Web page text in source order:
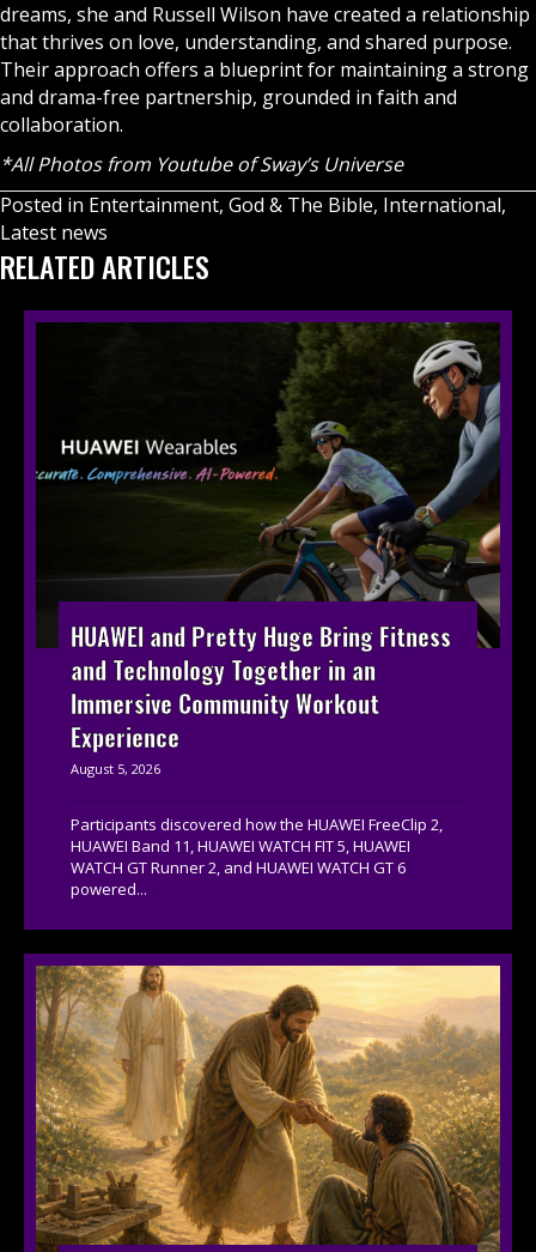
dreams, she and Russell Wilson have created a relationship
that thrives on love, understanding, and shared purpose.
Their approach offers a blueprint for maintaining a strong
and drama-free partnership, grounded in faith and
collaboration.
*All Photos from Youtube of Sway’s Universe
Posted in Entertainment, God & The Bible, International,
Latest news
RELATED ARTICLES
HUAWEI and Pretty Huge Bring Fitness
and Technology Together in an
Immersive Community Workout
Experience
August 5, 2026
Participants discovered how the HUAWEI FreeClip 2,
HUAWEI Band 11, HUAWEI WATCH FIT 5, HUAWEI
WATCH GT Runner 2, and HUAWEI WATCH GT 6
powered...